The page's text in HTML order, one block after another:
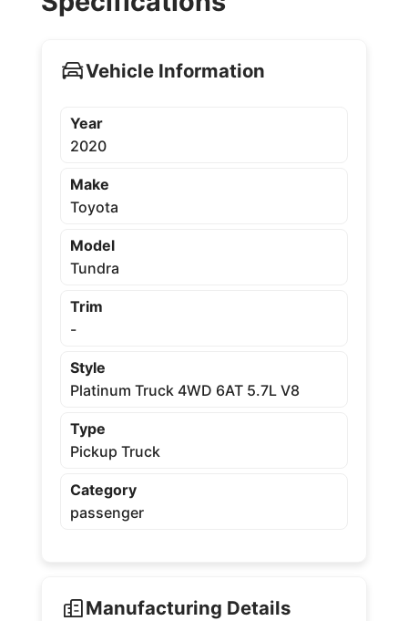
Vehicle Information
Year
2020
Make
Toyota
Model
Tundra
Trim
-
Style
Platinum Truck 4WD 6AT 5.7L V8
Type
Pickup Truck
Category
passenger
Manufacturing Details